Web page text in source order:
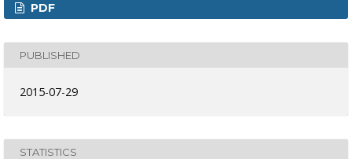
PDF
PUBLISHED
2015-07-29
STATISTICS